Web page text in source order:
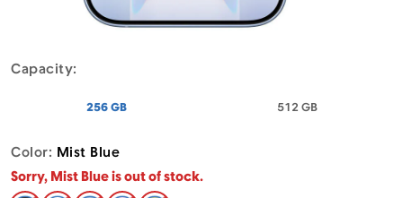
Capacity:
256 GB- Apple iPhone 17 Mist Blue512 GB- Apple iPhone
Color: Mist Blue
Sorry, Mist Blue is out of stock.